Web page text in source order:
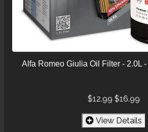
Alfa Romeo Giulia Oil Filter - 2.0L
$12.99 $16.99
View Details